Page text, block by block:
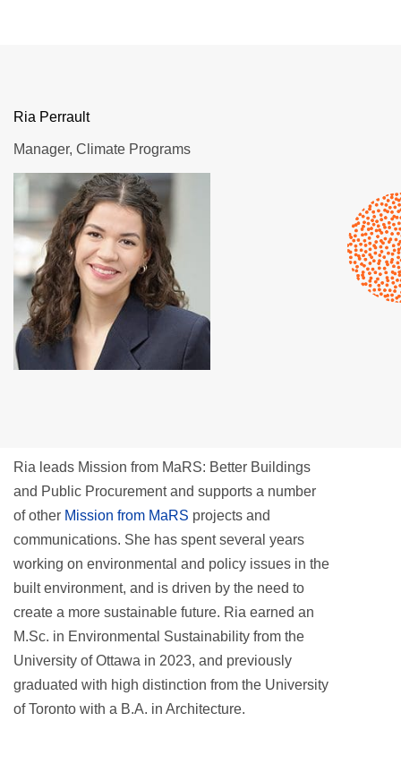
Ria Perrault
Manager, Climate Programs
Ria leads Mission from MaRS: Better Buildings
and Public Procurement and supports a number
of other Mission from MaRS projects and
communications. She has spent several years
working on environmental and policy issues in the
built environment, and is driven by the need to
create a more sustainable future. Ria earned an
M.Sc. in Environmental Sustainability from the
University of Ottawa in 2023, and previously
graduated with high distinction from the University
of Toronto with a B.A. in Architecture.